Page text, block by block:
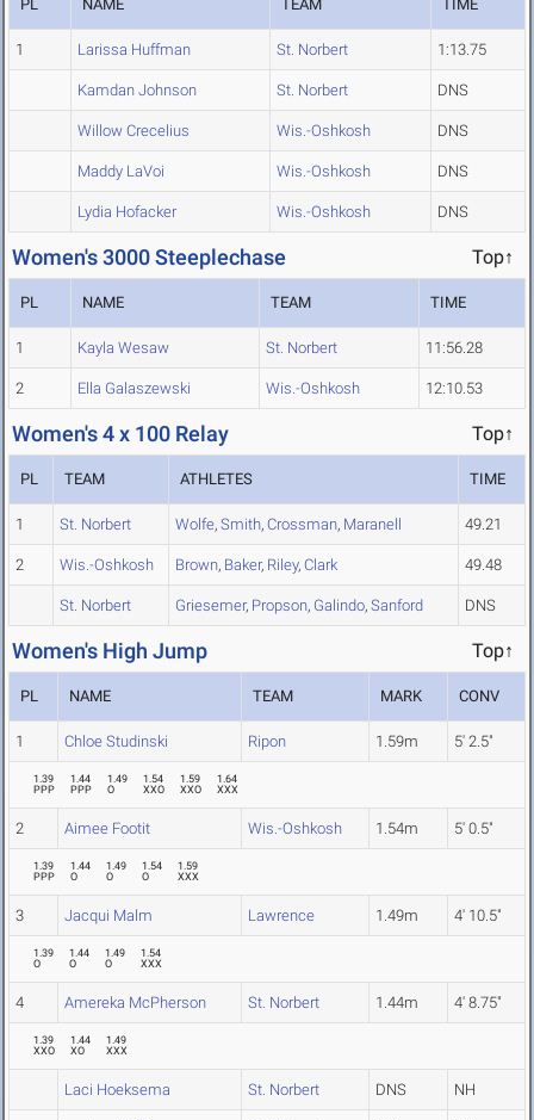
PL NAME TEAM TIME
1 Larissa Huffman St. Norbert 1:13.75
Kamdan Johnson St. Norbert DNS
Willow Crecelius Wis.-Oshkosh DNS
Maddy LaVoi Wis.-Oshkosh DNS
Lydia Hofacker Wis.-Oshkosh DNS
Women's 3000 Steeplechase Top↑
PL NAME TEAM TIME
1 Kayla Wesaw St. Norbert 11:56.28
2 Ella Galaszewski Wis.-Oshkosh 12:10.53
Women's 4 x 100 Relay Top↑
PL TEAM ATHLETES TIME
1 St. Norbert Wolfe, Smith, Crossman, Maranell 49.21
2 Wis.-Oshkosh Brown, Baker, Riley, Clark 49.48
St. Norbert Griesemer, Propson, Galindo, Sanford DNS
Women's High Jump Top↑
PL NAME TEAM MARK CONV
1 Chloe Studinski Ripon 1.59m 5' 2.5"
1.39
PPP
1.44
PPP
1.49
O
1.54
XXO
1.59
XXO
1.64
XXX
2 Aimee Footit Wis.-Oshkosh 1.54m 5' 0.5"
1.39
PPP
1.44
O
1.49
O
1.54
O
1.59
XXX
3 Jacqui Malm Lawrence 1.49m 4' 10.5"
1.39
O
1.44
O
1.49
O
1.54
XXX
4 Amereka McPherson St. Norbert 1.44m 4' 8.75"
1.39
XXO
1.44
XO
1.49
XXX
Laci Hoeksema St. Norbert DNS NH